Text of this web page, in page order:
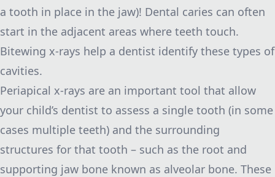
a tooth in place in the jaw)! Dental caries can often
start in the adjacent areas where teeth touch.
Bitewing x-rays help a dentist identify these types of
cavities.
Periapical x-rays are an important tool that allow
your child’s dentist to assess a single tooth (in some
cases multiple teeth) and the surrounding
structures for that tooth – such as the root and
supporting jaw bone known as alveolar bone. These